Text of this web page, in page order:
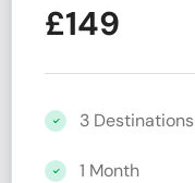
£149
3 Destinations
1 Month